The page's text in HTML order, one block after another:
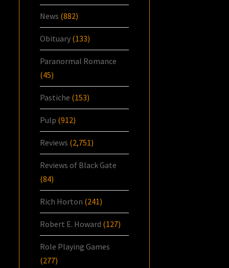
News (882)
Obituary (133)
Paranormal Romance
(45)
Pastiche (153)
Pulp (912)
Reviews (2,751)
Reviews of Black Gate
(84)
Rich Horton (241)
Robert E. Howard (127)
Role Playing Games
(277)